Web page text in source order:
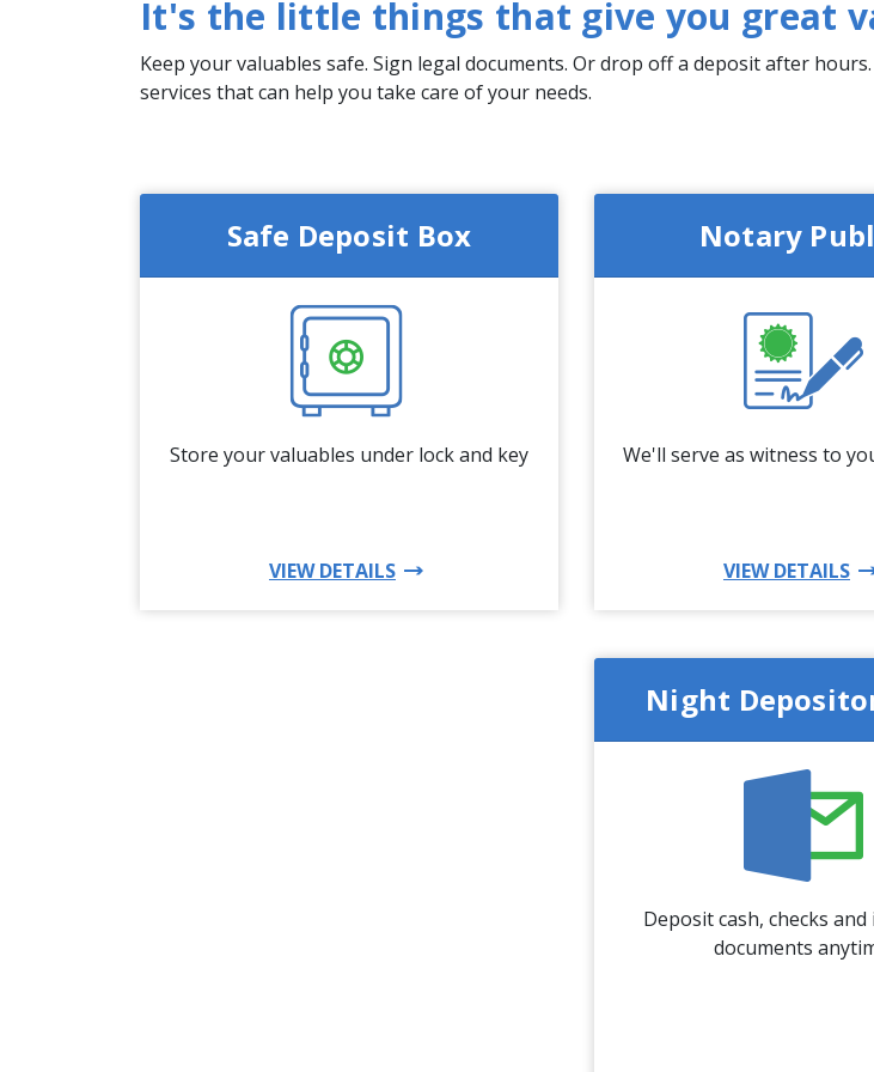
It's the little things that give you great
Keep your valuables safe. Sign legal documents. Or drop off a deposit after
services that can help you take care of your needs.
Safe Deposit Box
Store your valuables under lock and key
VIEW DETAILSFOR THIS PRODUCT
Notary
We'll serve as witness to
VIEW DETAILS
Night
Deposit cash, checks
documents